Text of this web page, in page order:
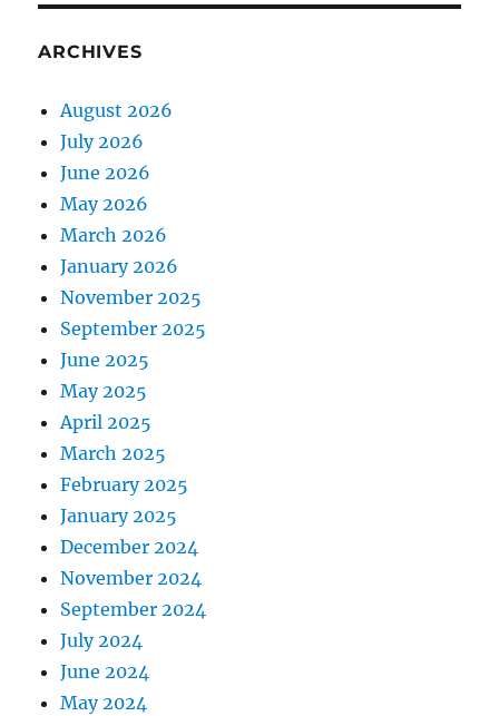
ARCHIVES
August 2026
July 2026
June 2026
May 2026
March 2026
January 2026
November 2025
September 2025
June 2025
May 2025
April 2025
March 2025
February 2025
January 2025
December 2024
November 2024
September 2024
July 2024
June 2024
May 2024